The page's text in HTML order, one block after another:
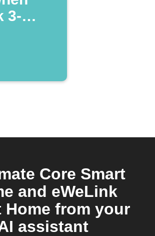
3-
is
Core Smart
and eWeLink
Home from your
assistant